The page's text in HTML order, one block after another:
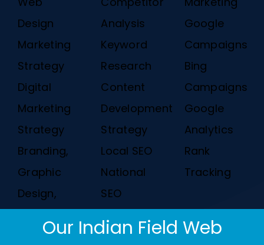
Design
Marketing
Strategy
Digital
Marketing
Strategy
Branding,
Graphic
Design,
Analysis
Keyword
Research
Content
Development
Strategy
Local SEO
National
SEO
Google
Campaigns
Bing
Campaigns
Google
Analytics
Rank
Tracking
Our Indian Field Web